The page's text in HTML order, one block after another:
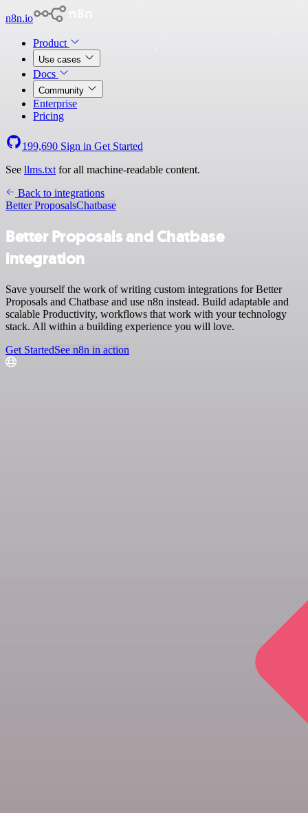
n8n.io
Product
Use cases
Docs
Community
Enterprise
Pricing
199,690 Sign in Get Started
See llms.txt for all machine-readable content.
Back to integrations
Better ProposalsChatbase
Better Proposals and Chatbase
integration
Save yourself the work of writing custom integrations for Better
Proposals and Chatbase and use n8n instead. Build adaptable and
scalable Productivity, workflows that work with your technology
stack. All within a building experience you will love.
Get StartedSee n8n in action